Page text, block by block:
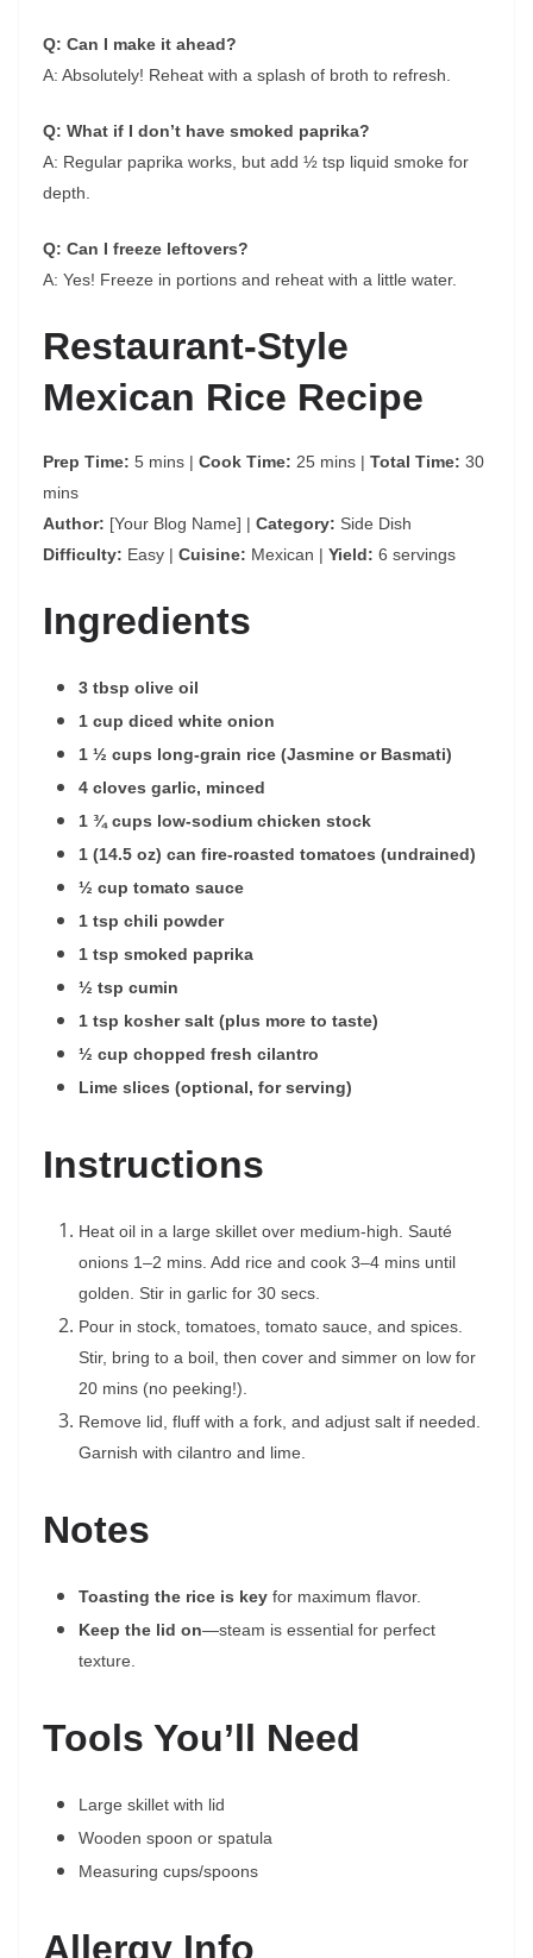
Q: Can I make it ahead?
A: Absolutely! Reheat with a splash of broth to refresh.
Q: What if I don’t have smoked paprika?
A: Regular paprika works, but add ½ tsp liquid smoke for
depth.
Q: Can I freeze leftovers?
A: Yes! Freeze in portions and reheat with a little water.
Restaurant-Style
Mexican Rice Recipe
Prep Time: 5 mins | Cook Time: 25 mins | Total Time: 30
mins
Author: [Your Blog Name] | Category: Side Dish
Difficulty: Easy | Cuisine: Mexican | Yield: 6 servings
Ingredients
3 tbsp olive oil
1 cup diced white onion
1 ½ cups long-grain rice (Jasmine or Basmati)
4 cloves garlic, minced
1 ¾ cups low-sodium chicken stock
1 (14.5 oz) can fire-roasted tomatoes (undrained)
½ cup tomato sauce
1 tsp chili powder
1 tsp smoked paprika
½ tsp cumin
1 tsp kosher salt (plus more to taste)
½ cup chopped fresh cilantro
Lime slices (optional, for serving)
Instructions
Heat oil in a large skillet over medium-high. Sauté
onions 1–2 mins. Add rice and cook 3–4 mins until
golden. Stir in garlic for 30 secs.
Pour in stock, tomatoes, tomato sauce, and spices.
Stir, bring to a boil, then cover and simmer on low for
20 mins (no peeking!).
Remove lid, fluff with a fork, and adjust salt if needed.
Garnish with cilantro and lime.
Notes
Toasting the rice is key for maximum flavor.
Keep the lid on—steam is essential for perfect
texture.
Tools You’ll Need
Large skillet with lid
Wooden spoon or spatula
Measuring cups/spoons
Allergy Info